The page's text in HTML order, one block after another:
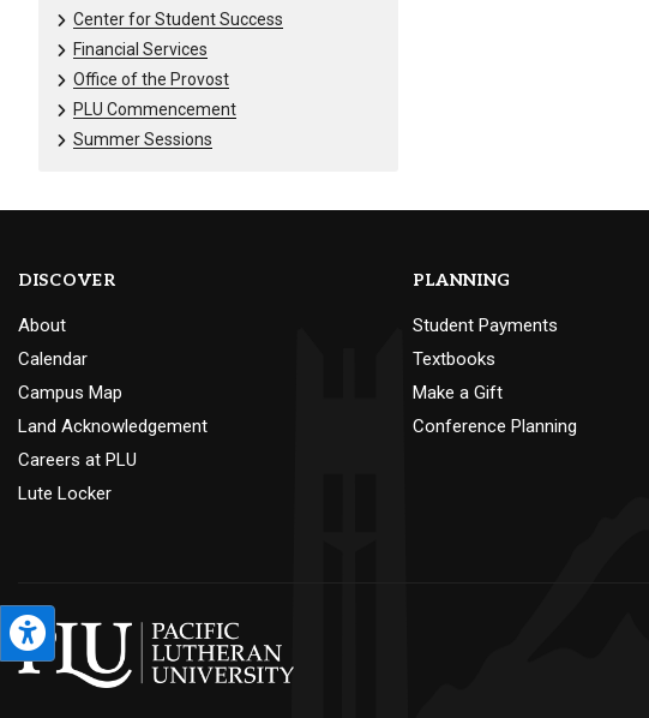
Center for Student Success
Financial Services
Office of the Provost
PLU Commencement
Summer Sessions
DISCOVER
About
Calendar
Campus Map
Land Acknowledgement
Careers at PLU
Lute Locker
PLANNING
Student Payments
Textbooks
Make a Gift
Conference Planning